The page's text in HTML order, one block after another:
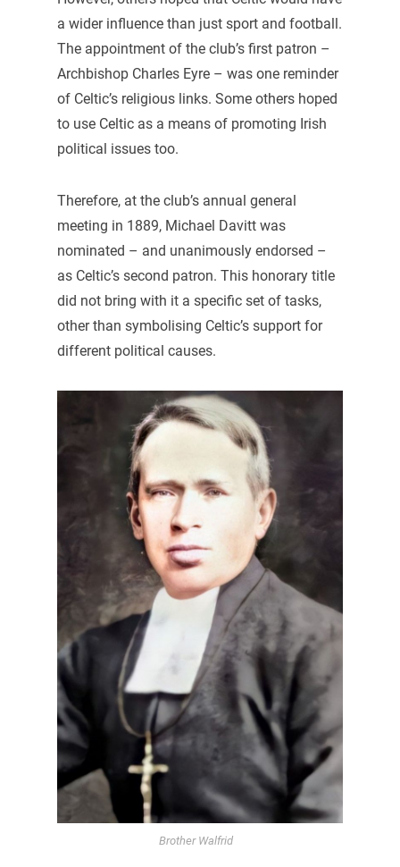
a wider influence than just sport and football.
The appointment of the club’s first patron –
Archbishop Charles Eyre – was one reminder
of Celtic’s religious links. Some others hoped
to use Celtic as a means of promoting Irish
political issues too.
Therefore, at the club’s annual general
meeting in 1889, Michael Davitt was
nominated – and unanimously endorsed –
as Celtic’s second patron. This honorary title
did not bring with it a specific set of tasks,
other than symbolising Celtic’s support for
different political causes.
Brother Walfrid